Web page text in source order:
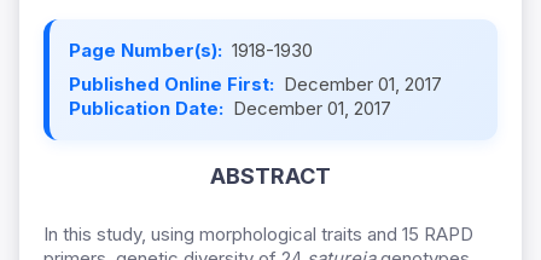
Page Number(s): 1918-1930
Published Online First: December 01, 2017
Publication Date: December 01, 2017
ABSTRACT
In this study, using morphological traits and 15 RAPD